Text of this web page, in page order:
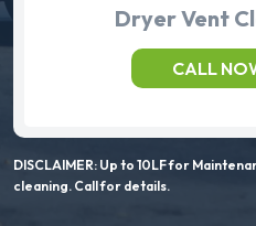
Dryer Vent
CALL
DISCLAIMER: Up to 10LF for
cleaning. Call for details.